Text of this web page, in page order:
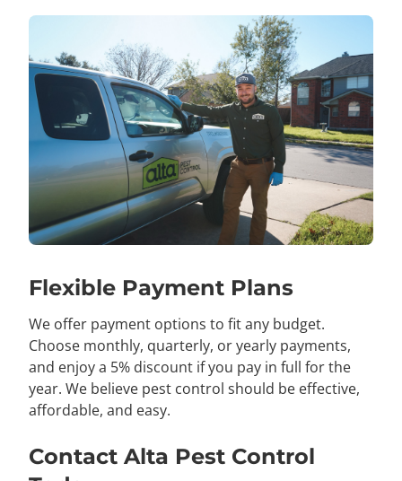
Flexible Payment Plans
We offer payment options to fit any budget.
Choose monthly, quarterly, or yearly payments,
and enjoy a 5% discount if you pay in full for the
year. We believe pest control should be effective,
affordable, and easy.
Contact Alta Pest Control